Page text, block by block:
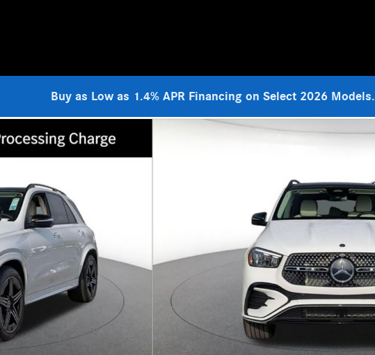
Buy as Low as 1.4% APR Financing on Select 2026 Models.